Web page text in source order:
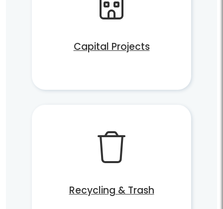
Capital Projects
Recycling & Trash